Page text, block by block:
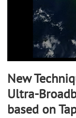
New
Ultra-
based on